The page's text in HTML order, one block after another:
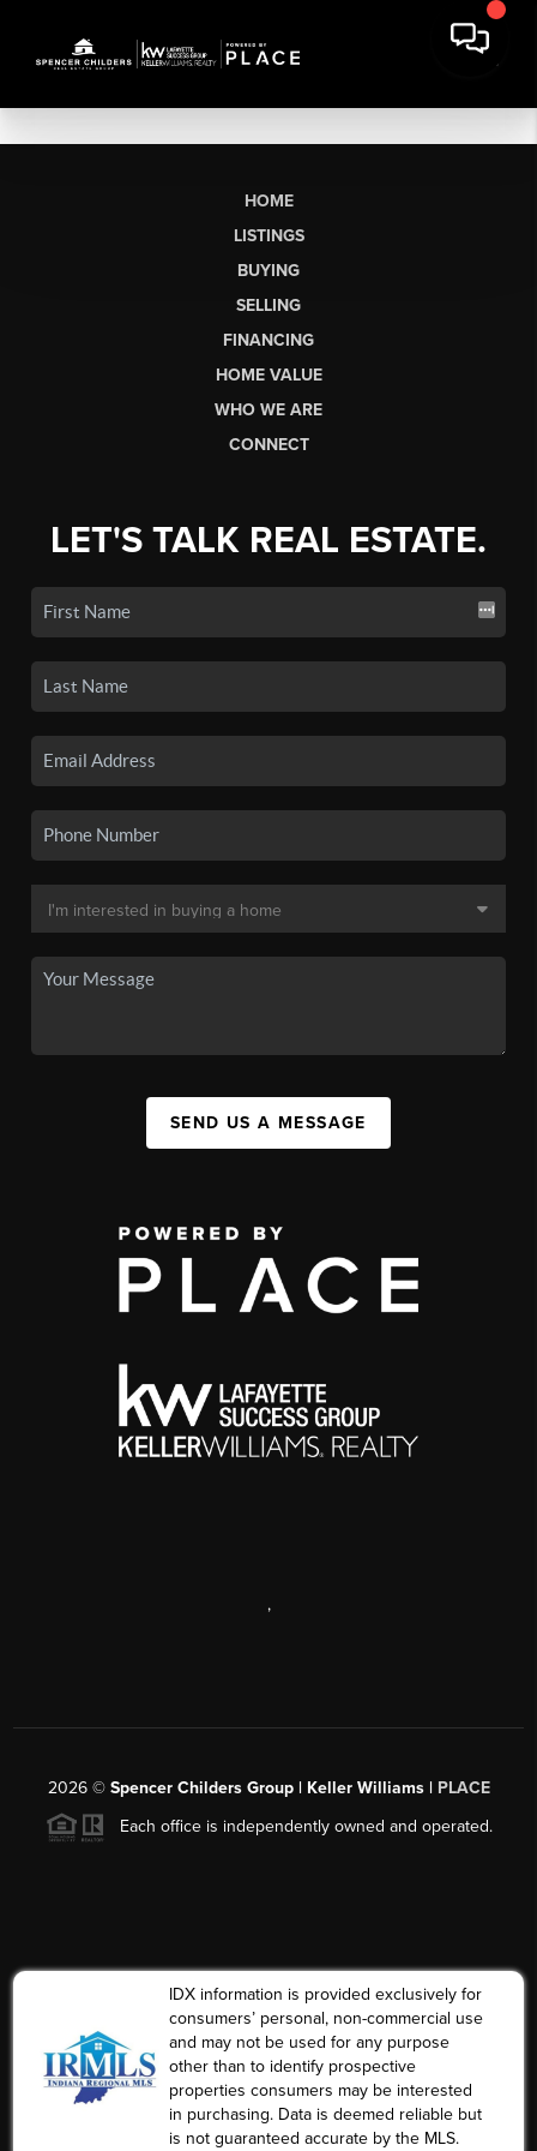
HOME
LISTINGS
BUYING
SELLING
FINANCING
HOME VALUE
WHO WE ARE
CONNECT
LET'S TALK REAL ESTATE.
SEND US A MESSAGE
,
2026© Spencer Childers Group | Keller Williams | PLACE
Each office is independently owned and operated.
IDX information is provided exclusively for
consumers’ personal, non-commercial use
and may not be used for any purpose
other than to identify prospective
properties consumers may be interested
in purchasing. Data is deemed reliable but
is not guaranteed accurate by the MLS.